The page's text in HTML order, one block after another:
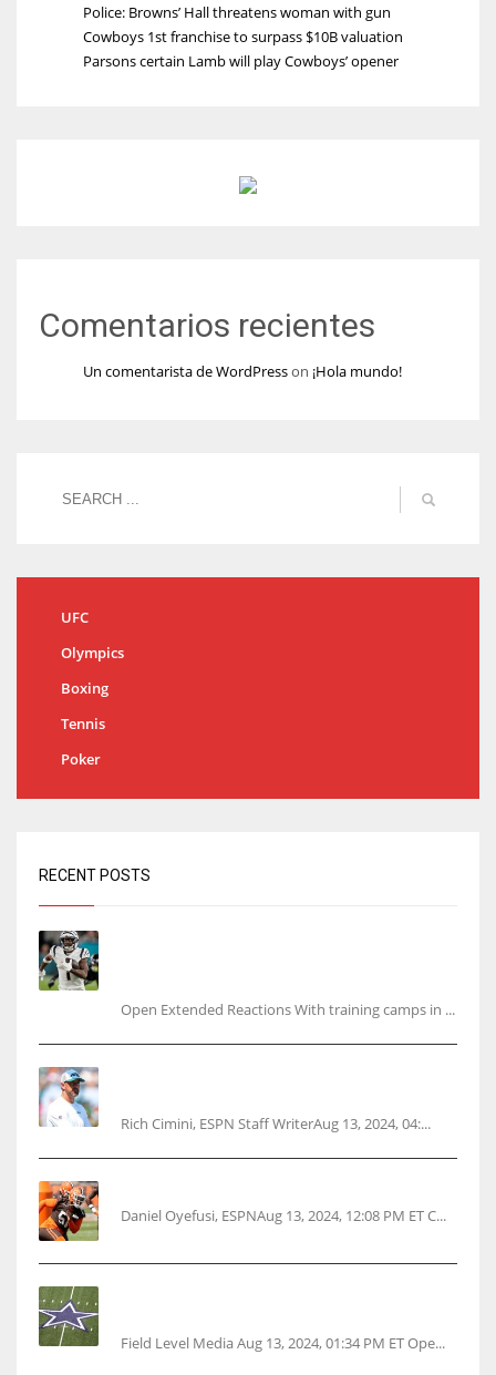
Police: Browns’ Hall threatens woman with gun
Cowboys 1st franchise to surpass $10B valuation
Parsons certain Lamb will play Cowboys’ opener
Comentarios recientes
Un comentarista de WordPresson ¡Hola mundo!
UFC
Olympics
Boxing
Tennis
Poker
RECENT POSTS
Open Extended Reactions With training camps in ...
Rich Cimini, ESPN Staff WriterAug 13, 2024, 04:...
Daniel Oyefusi, ESPNAug 13, 2024, 12:08 PM ET C...
Field Level Media Aug 13, 2024, 01:34 PM ET Ope...